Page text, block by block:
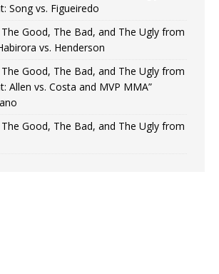
Song vs. Figueiredo
The Good, The Bad, and The Ugly from
vs. Henderson
The Good, The Bad, and The Ugly from
Allen vs. Costa and MVP MMA”
The Good, The Bad, and The Ugly from